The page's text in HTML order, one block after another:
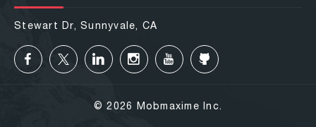
Stewart Dr, Sunnyvale, CA
© 2026 Mobmaxime Inc.